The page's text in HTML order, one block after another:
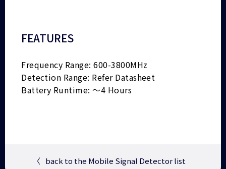
FEATURES
Frequency Range: 600-3800MHz
Detection Range: Refer Datasheet
Battery Runtime: ～4 Hours
〈 back to the Mobile Signal Detector list